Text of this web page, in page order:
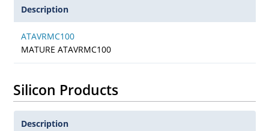
Description
ATAVRMC100
MATURE ATAVRMC100
Silicon Products
Description